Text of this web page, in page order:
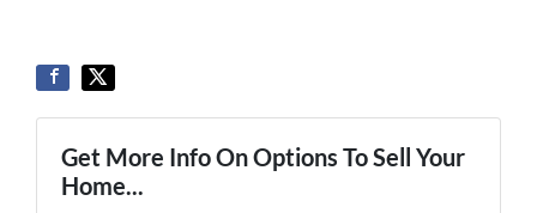
Get More Info On Options To Sell Your
Home...